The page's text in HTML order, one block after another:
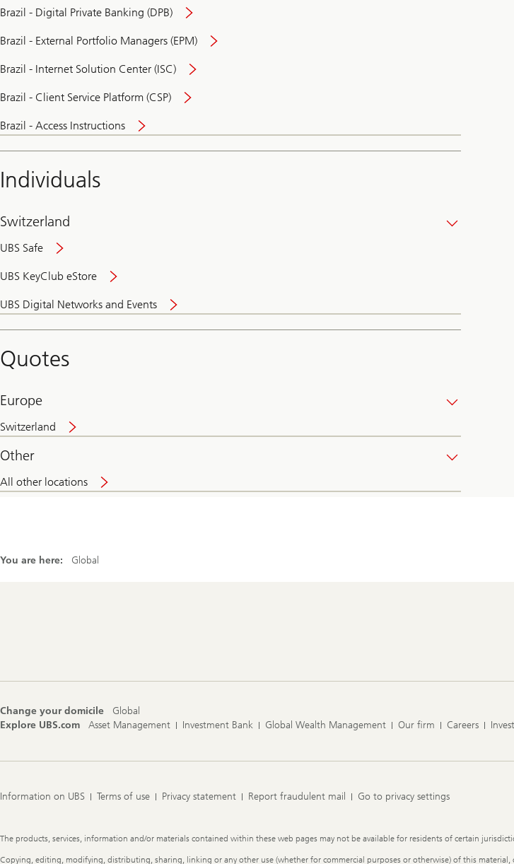
Brazil - Digital Private Banking (DPB)
Brazil - External Portfolio Managers (EPM)
Brazil - Internet Solution Center (ISC)
Brazil - Client Service Platform (CSP)
Brazil - Access Instructions
Individuals
Switzerland
UBS Safe
UBS KeyClub eStore
UBS Digital Networks and Events
and
convenient
Quotes
Europe
Switzerland
Other
All other locations
You are here: Global
Change your domicile
Global
Explore UBS.com
Asset Management Investment Bank Global Wealth Management Our firm Careers
Information on UBS Terms of use Privacy statement Report fraudulent mail Go to privacy settings
Legal
The products, services, information and/or materials contained within these web pages may not be available for residents of certain
Copying, editing, modifying, distributing, sharing, linking or any other use (whether for commercial purposes or otherwise) of this